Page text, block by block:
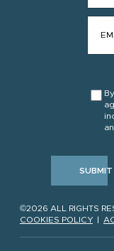
SUBMIT
©2026 ALL RIGHTS
COOKIES POLICY |